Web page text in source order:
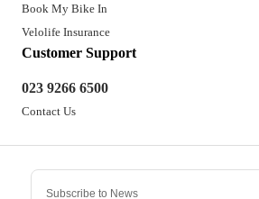
Book My Bike In
Velolife Insurance
Customer Support
023 9266 6500
Contact Us